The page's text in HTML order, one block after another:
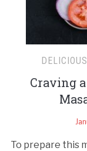
Craving
To prepare this